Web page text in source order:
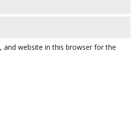
and website in this browser for the